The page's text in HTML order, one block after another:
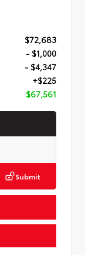
$72,683
- $1,000
- $4,347
+$225
$67,561
Submit